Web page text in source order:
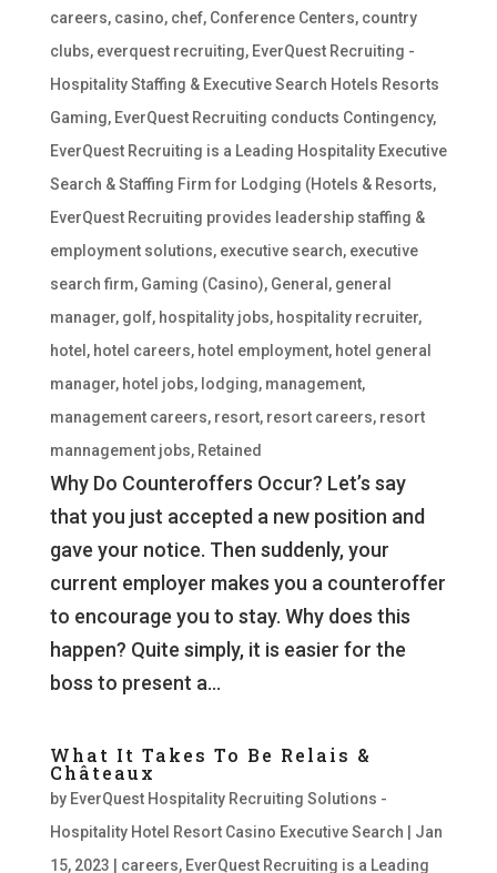
careers, casino, chef, Conference Centers, country
clubs, everquest recruiting, EverQuest Recruiting -
Hospitality Staffing & Executive Search Hotels Resorts
Gaming, EverQuest Recruiting conducts Contingency,
EverQuest Recruiting is a Leading Hospitality Executive
Search & Staffing Firm for Lodging (Hotels & Resorts,
EverQuest Recruiting provides leadership staffing &
employment solutions, executive search, executive
search firm, Gaming (Casino), General , general
manager, golf, hospitality jobs, hospitality recruiter,
hotel , hotel careers, hotel employment, hotel general
manager, hotel jobs, lodging, management,
management careers, resort, resort careers, resort
mannagement jobs, Retained
Why Do Counteroffers Occur? Let’s say
that you just accepted a new position and
gave your notice. Then suddenly, your
current employer makes you a counteroffer
to encourage you to stay. Why does this
happen? Quite simply, it is easier for the
boss to present a...
What It Takes To Be Relais &
Châteaux
by EverQuest Hospitality Recruiting Solutions -
Hospitality Hotel Resort Casino Executive Search
Jan
15, 2023
careers, EverQuest Recruiting is a Leading